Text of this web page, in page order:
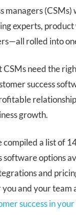
managers (CSMs)
experts, product
rolled into
CSMs need the
success
growth.
compiled a list of
software options
and
and your team
success in